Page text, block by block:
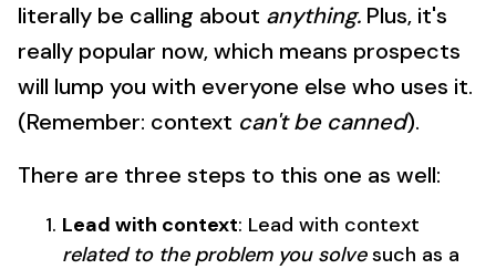
literally be calling about anything. Plus, it's
really popular now, which means prospects
will lump you with everyone else who uses it.
(Remember: context can't be canned).
There are three steps to this one as well:
Lead with context: Lead with context
related to the problem you solvesuch as a